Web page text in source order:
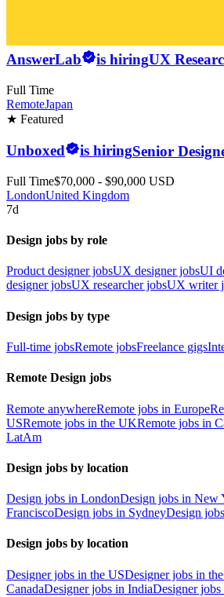
AnswerLab is hiringUX
Full Time
RemoteJapan
★ Featured
Unboxed is hiringSenior
Full Time$70,000 - $90,000 USD
LondonUnited Kingdom
7d
Design jobs by role
Product designer jobsUX designer jobsUI
designer jobsUX researcher jobsUX writer
Design jobs by type
Full-time jobsRemote jobsFreelance gigs
Remote Design jobs
Remote anywhereRemote jobs in Europe
USRemote jobs in the UKRemote jobs in
LatAm
Design jobs by location
Design jobs in LondonDesign jobs in New
FranciscoDesign jobs in SydneyDesign
Design jobs by location
Designer jobs in the USDesigner jobs in
CanadaDesigner jobs in IndiaDesigner